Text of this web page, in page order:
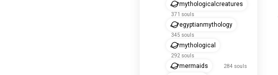
mythologicalcreatures
371 souls
egyptianmythology
345 souls
mythological
292 souls
mermaids 284 souls